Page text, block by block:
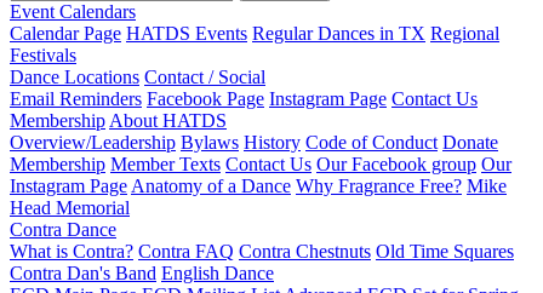
Event Calendars
Calendar Page HATDS Events Regular Dances in TX Regional
Festivals
Dance Locations Contact / Social
Email Reminders Facebook Page Instagram Page Contact Us
Membership About HATDS
Overview/Leadership Bylaws History Code of Conduct Donate
Membership Member Texts Contact Us Our Facebook group Our
Instagram Page Anatomy of a Dance Why Fragrance Free? Mike
Head Memorial
Contra Dance
What is Contra? Contra FAQ Contra Chestnuts Old Time Squares
Contra Dan's Band English Dance